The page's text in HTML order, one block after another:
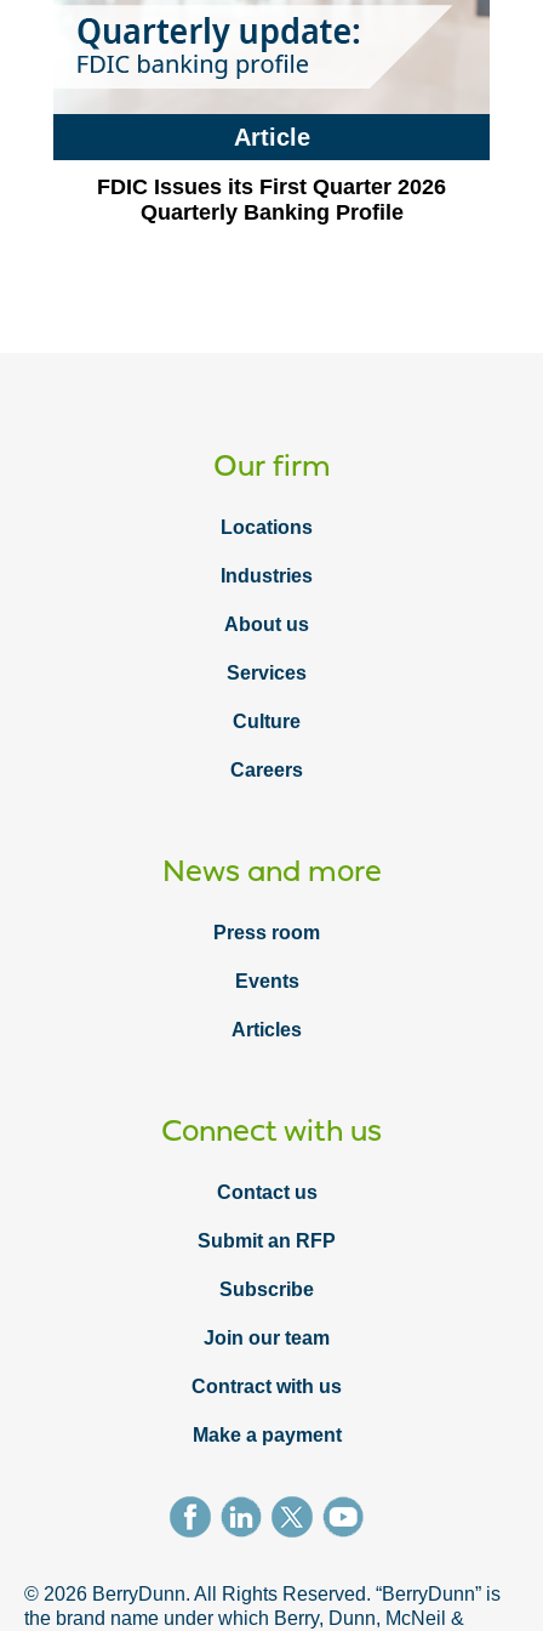
Article
FDIC Issues its First Quarter 2026
Quarterly Banking Profile
Our firm
Locations
Industries
About us
Services
Culture
Careers
News and more
Press room
Events
Articles
Connect with us
Contact us
Submit an RFP
Subscribe
Join our team
Contract with us
Make a payment
© 2026 BerryDunn. All Rights Reserved. “BerryDunn” is
the brand name under which Berry, Dunn, McNeil &